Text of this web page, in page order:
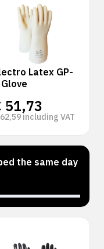
Latex GP-
51,73
62,59 including VAT
the same day